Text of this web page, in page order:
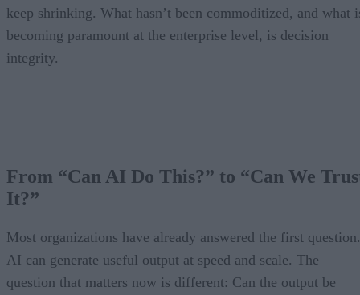
keep shrinking. What hasn’t been commoditized, and what
becoming paramount at the enterprise level, is decision
integrity.
From “Can AI Do This?” to “Can We
It?”
Most organizations have already answered the first question.
AI can generate useful output at speed and scale. The
question that matters now is different: Can the output be